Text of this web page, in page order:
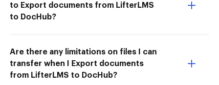
to Export documents from LifterLMS
to DocHub?
Are there any limitations on files I can
transfer when I Export documents
from LifterLMS to DocHub?